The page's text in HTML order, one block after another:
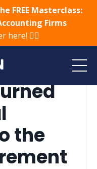
FREE Masterclass:
Firms
here! 👈🏻
the